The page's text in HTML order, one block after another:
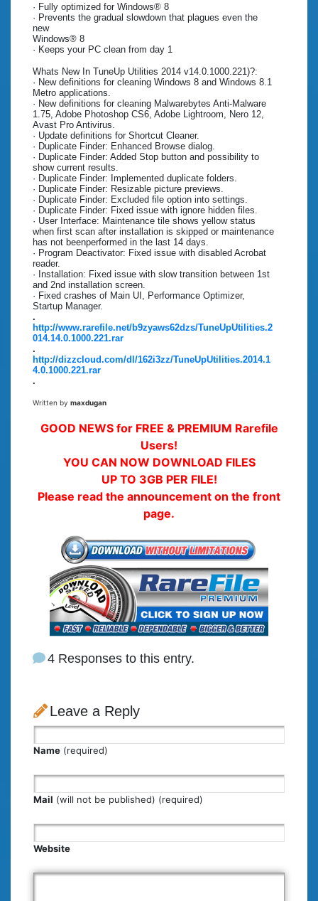
· Fully optimized for Windows® 8
· Prevents the gradual slowdown that plagues even the
new
Windows® 8
· Keeps your PC clean from day 1
Whats New In TuneUp Utilities 2014 v14.0.1000.221)?:
· New definitions for cleaning Windows 8 and Windows 8.1
Metro applications.
· New definitions for cleaning Malwarebytes Anti-Malware
1.75, Adobe Photoshop CS6, Adobe Lightroom, Nero 12,
Avast Pro Antivirus.
· Update definitions for Shortcut Cleaner.
· Duplicate Finder: Enhanced Browse dialog.
· Duplicate Finder: Added Stop button and possibility to
show current results.
· Duplicate Finder: Implemented duplicate folders.
· Duplicate Finder: Resizable picture previews.
· Duplicate Finder: Excluded file option into settings.
· Duplicate Finder: Fixed issue with ignore hidden files.
· User Interface: Maintenance tile shows yellow status
when first scan after installation is skipped or maintenance
has not beenperformed in the last 14 days.
· Program Deactivator: Fixed issue with disabled Acrobat
reader.
· Installation: Fixed issue with slow transition between 1st
and 2nd installation screen.
· Fixed crashes of Main UI, Performance Optimizer,
Startup Manager.
.
http://www.rarefile.net/b9zyaws62dzs/TuneUpUtilities.2
014.14.0.1000.221.rar
.
http://dizzcloud.com/dl/162i3zz/TuneUpUtilities.2014.1
4.0.1000.221.rar
.
Written by maxdugan
GOOD NEWS for FREE & PREMIUM Rarefile
Users!
YOU CAN NOW DOWNLOAD FILES
UP TO 3GB PER FILE!
Please read the announcement on the front
page.
4 Responses to this entry.
Leave a Reply
Name (required)
Mail (will not be published) (required)
Website